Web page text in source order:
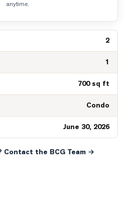
anytime.
2
1
700 sq ft
Condo
June 30, 2026
Contact the BCG Team →